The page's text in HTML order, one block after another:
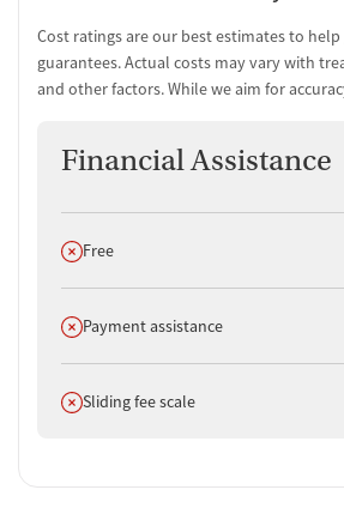
Cost ratings are our best estimates to
guarantees. Actual costs may vary with
and other factors. While we aim for
Financial Assistance
Does not offer
Free
Does not offer
Payment assistance
Does not offer
Sliding fee scale